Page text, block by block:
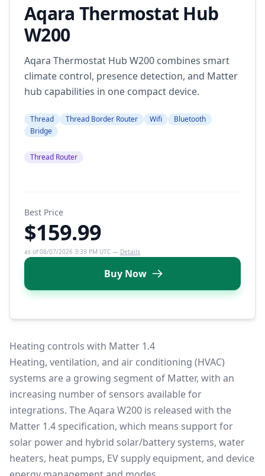
Aqara Thermostat Hub
W200
Aqara Thermostat Hub W200 combines smart
climate control, presence detection, and Matter
hub capabilities in one compact device.
Thread Thread Border Router Wifi
Bluetooth
Bridge
Thread Router
Best Price
$159.99
as of 08/07/2026 3:39 PM UTC — Details
Buy Now
Heating controls with Matter 1.4
Heating, ventilation, and air conditioning (HVAC)
systems are a growing segment of Matter, with an
increasing number of sensors available for
integrations. The Aqara W200 is released with the
Matter 1.4 specification, which means support for
solar power and hybrid solar/battery systems, water
heaters, heat pumps, EV supply equipment, and device